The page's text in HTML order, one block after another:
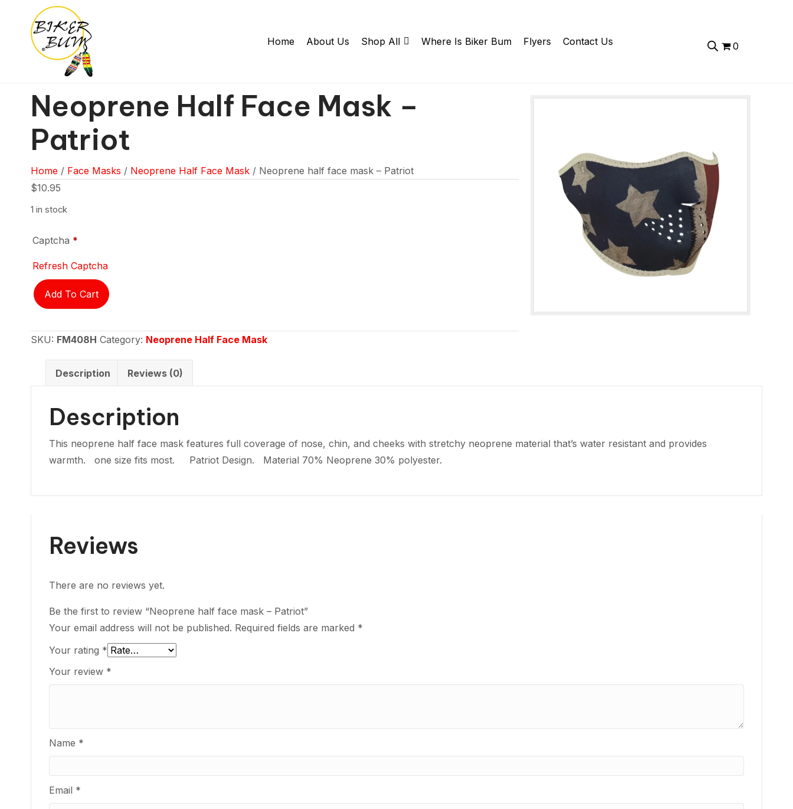
Home About Us Shop All Where Is Biker Bum Flyers Contact Us 0
Neoprene Half Face Mask –
Patriot
Home / Face Masks / Neoprene Half Face Mask / Neoprene half face mask – Patriot
$10.95
1 in stock
Captcha *
Refresh Captcha
Neoprene
half
mask
Patriot
quantity
Add To Cart
SKU: FM408H Category: Neoprene Half Face Mask
Description Reviews (0)
Description
This neoprene half face mask features full coverage of nose, chin, and cheeks with stretchy neoprene material that’s water resistant and provides
warmth. one size fits most. Patriot Design. Material 70% Neoprene 30% polyester.
Reviews
There are no reviews yet.
Be the first to review “Neoprene half face mask – Patriot”
Your email address will not be published. Required fields are marked *
Your rating *
Your review *
Name *
Email *